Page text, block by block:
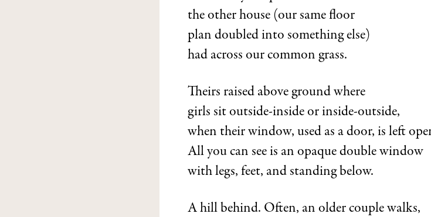
the other house (our same floor
plan doubled into something else)
had across our common grass.
Theirs raised above ground where
girls sit outside-inside or inside-outside,
when their window, used as a door, is left
All you can see is an opaque double window
with legs, feet, and standing below.
A hill behind. Often, an older couple walks,